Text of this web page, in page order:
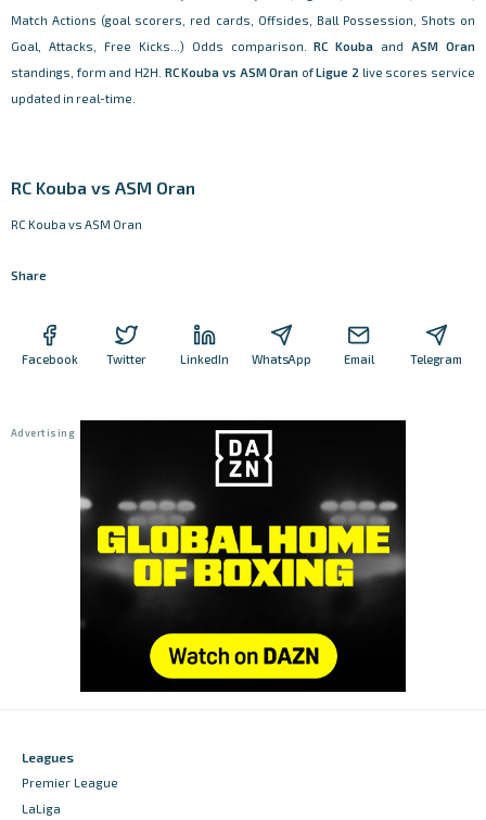
Match Actions (goal scorers, red cards, Offsides, Ball Possession, Shots on
Goal, Attacks, Free Kicks...) Odds comparison.RC Kouba and ASM Oran
standings, form and H2H. RC Kouba vs ASM Oran ofLigue 2 live scores service
updated in real-time.
RC Kouba vs ASM Oran
RC Kouba vs ASM Oran
Share
Facebook Twitter LinkedIn WhatsApp Email Telegram
Leagues
Premier League
LaLiga